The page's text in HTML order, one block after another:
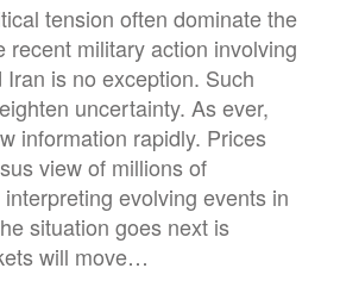
tension often dominate the
recent military action involving
is no exception. Such
uncertainty. As ever,
information rapidly. Prices
view of millions of
evolving events in
situation goes next is
will move…